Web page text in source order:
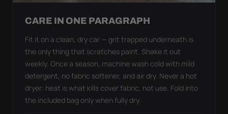
CARE IN ONE PARAGRAPH
Fit it on a clean, dry car — grit trapped underneath is
the only thing that scratches paint. Shake it out
weekly. Once a season, machine wash cold with mild
detergent, no fabric softener, and air dry. Never a hot
dryer: heat is what kills cover fabric, not use. Fold into
the included bag only when fully dry.